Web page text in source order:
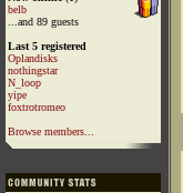
belb
...and 89 guests
Last 5 registered
Oplandisks
nothingstar
N_loop
yipe
foxtrotromeo
Browse members...